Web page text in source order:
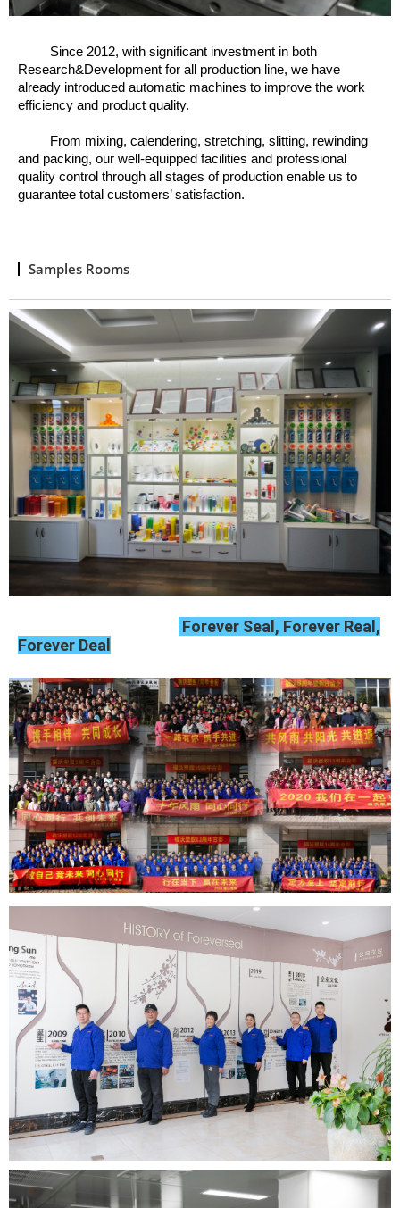
Since 2012, with significant investment in both
Research&Development for all production line, we have
already introduced automatic machines to improve the work
efficiency and product quality.
From mixing, calendering, stretching, slitting, rewinding
and packing, our well -equipped facilities and professional
quality control through all stages of production enable us to
guarantee total customers’ satisfaction.
Samples Rooms
Forever Seal, Forever Real,
Forever Deal